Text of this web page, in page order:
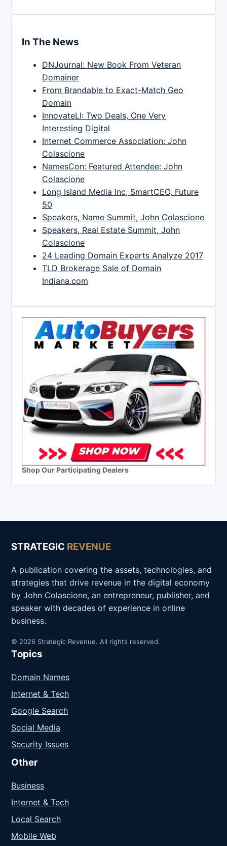
In The News
DNJournal: New Book From Veteran
Domainer
From Brandable to Exact-Match Geo
Domain
InnovateLI: Two Deals, One Very
Interesting Digital
Internet Commerce Association: John
Colascione
NamesCon: Featured Attendee: John
Colascione
Long Island Media Inc, SmartCEO, Future
50
Speakers, Name Summit, John Colascione
Speakers, Real Estate Summit, John
Colascione
24 Leading Domain Experts Analyze 2017
TLD Brokerage Sale of Domain
Indiana.com
Shop Our Participating Dealers
STRATEGIC REVENUE
A publication covering the assets, technologies, and
strategies that drive revenue in the digital economy
by John Colascione, an entrepreneur, publisher, and
speaker with decades of experience in online
business.
© 2026 Strategic Revenue. All rights reserved.
Topics
Domain Names
Internet & Tech
Google Search
Social Media
Security Issues
Other
Business
Internet & Tech
Local Search
Mobile Web